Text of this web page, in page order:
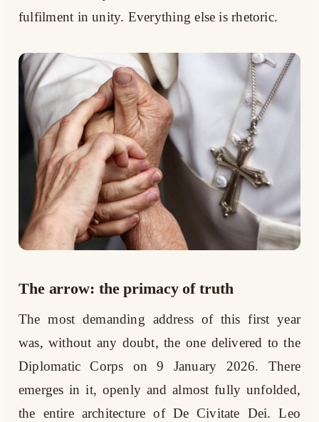
fulfilment in unity. Everything else is rhetoric.
The arrow: the primacy of truth
The most demanding address of this first year
was, without any doubt, the one delivered to the
Diplomatic Corps on 9 January 2026. There
emerges in it, openly and almost fully unfolded,
the entire architecture of De Civitate Dei. Leo